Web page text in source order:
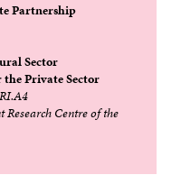
Partnership
Sector
Private Sector
Research Centre of the